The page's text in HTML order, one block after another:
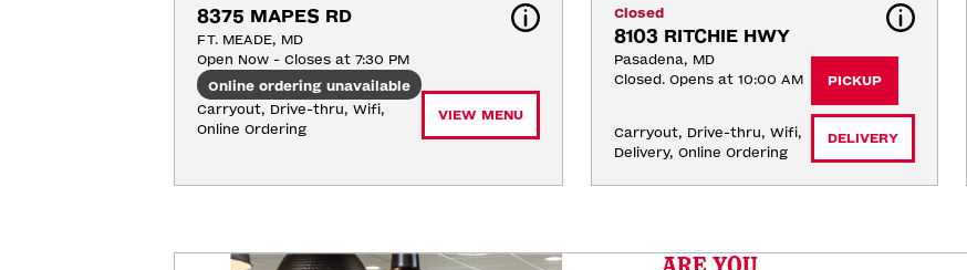
8375 MAPES RD
FT. MEADE, MD
Open Now - Closes at 7:30 PM
Online ordering unavailable
Carryout, Drive-thru, Wifi,
Online Ordering
VIEW MENU
Closed
8103 RITCHIE HWY
Pasadena, MD
Closed. Opens at 10:00 AM
Carryout, Drive-thru, Wifi,
Delivery, Online Ordering
PICKUP
DELIVERY